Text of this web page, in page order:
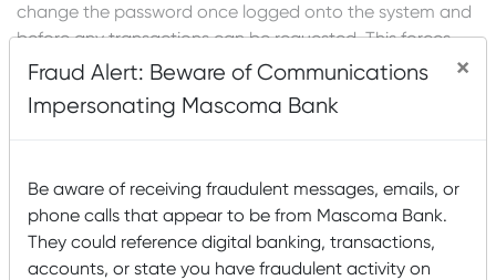
change the password once logged onto the system and
before any transactions can be requested. This forces
the customer to establish an absolutely private
administrator will be able to reset a default password for
Protect Your Identity
Never reveal your PIN to anyone. Never write it down
Fraud Alert: Beware of Communications
Impersonating Mascoma Bank
×
Be aware of receiving fraudulent messages, emails, or
phone calls that appear to be from Mascoma Bank.
They could reference digital banking, transactions,
accounts, or state you have fraudulent activity on